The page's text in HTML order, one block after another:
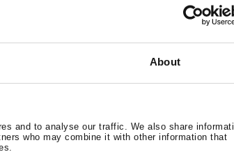
About
and to analyse our traffic. We also share
who may combine it with other information that